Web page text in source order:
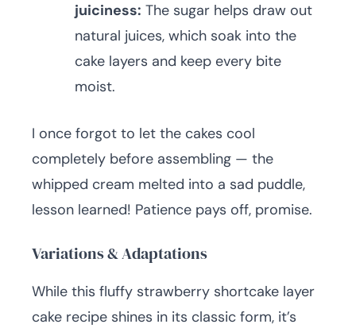
juiciness: The sugar helps draw out
natural juices, which soak into the
cake layers and keep every bite
moist.
I once forgot to let the cakes cool
completely before assembling — the
whipped cream melted into a sad puddle,
lesson learned! Patience pays off, promise.
Variations & Adaptations
While this fluffy strawberry shortcake layer
cake recipe shines in its classic form, it’s